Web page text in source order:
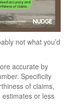
not what you’d
accurate by
Specificity
of claims,
or less